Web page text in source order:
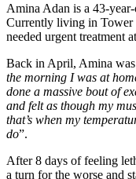
Amina Adan is a 43-
Currently living in Tower
needed urgent treatment
Back in April, Amina was
the morning I was at
done a massive bout of
and felt as though my
that’s when my
do”.
After 8 days of feeling
a turn for the worse and